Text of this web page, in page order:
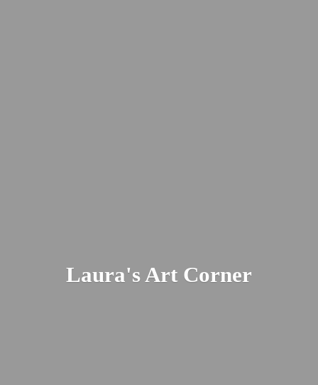
Laura'sArt Corner